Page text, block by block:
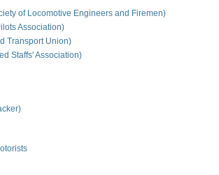
of Locomotive Engineers and Firemen)
Association)
Transport Union)
Staffs' Association)